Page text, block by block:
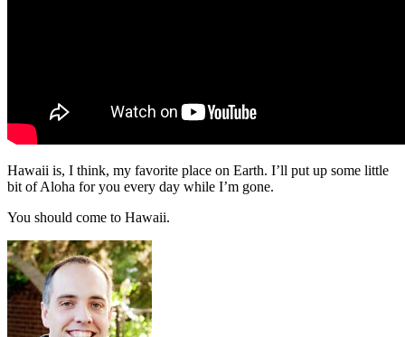
Hawaii is, I think, my favorite place on Earth. I’ll put up some little
bit of Aloha for you every day while I’m gone.
You should come to Hawaii.